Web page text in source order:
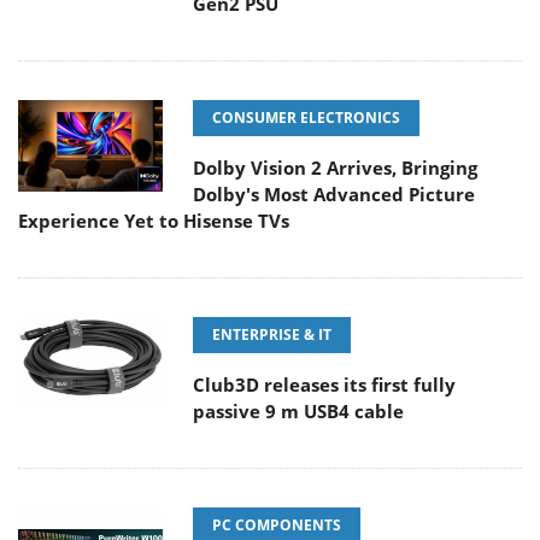
CONSUMER ELECTRONICS
Dolby Vision 2 Arrives, Bringing
Dolby's Most Advanced Picture
Experience Yet to Hisense TVs
ENTERPRISE & IT
Club3D releases its first fully
passive 9 m USB4 cable
PC COMPONENTS